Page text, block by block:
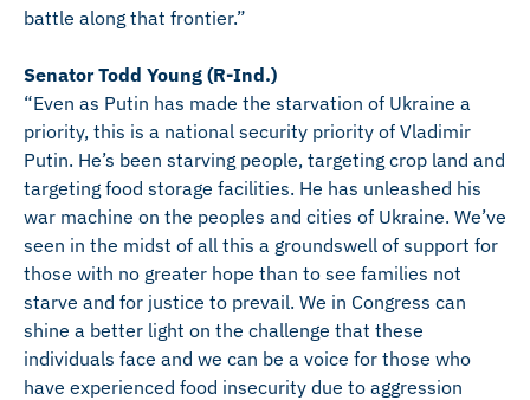
battle along that frontier.”
Senator Todd Young (R-Ind.)
“Even as Putin has made the starvation of Ukraine a
priority, this is a national security priority of Vladimir
Putin. He’s been starving people, targeting crop land and
targeting food storage facilities. He has unleashed his
war machine on the peoples and cities of Ukraine. We’ve
seen in the midst of all this a groundswell of support for
those with no greater hope than to see families not
starve and for justice to prevail. We in Congress can
shine a better light on the challenge that these
individuals face and we can be a voice for those who
have experienced food insecurity due to aggression